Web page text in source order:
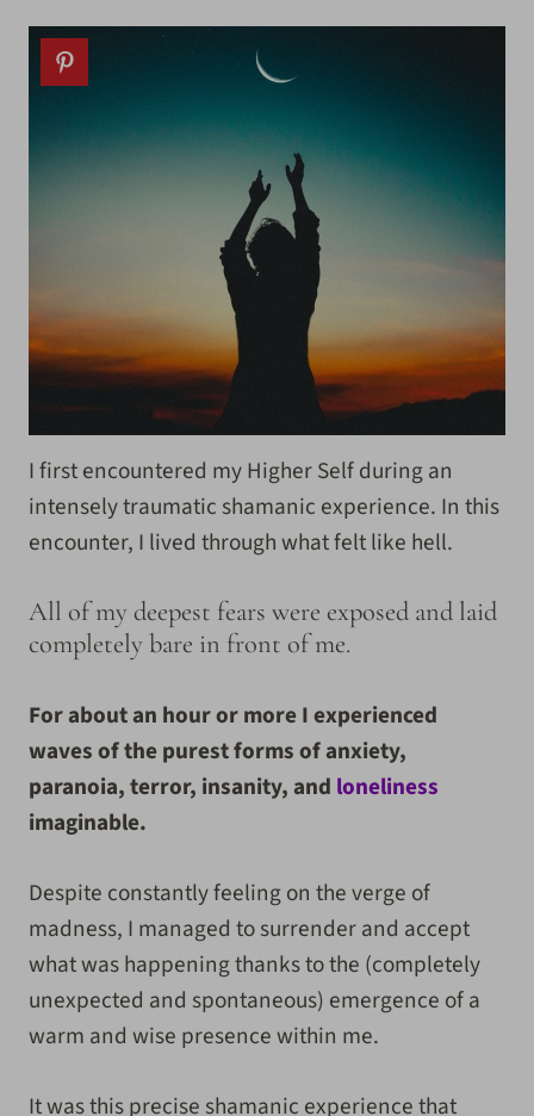
I first encountered my Higher Self during an
intensely traumatic shamanic experience. In this
encounter, I lived through what felt like hell.
All of my deepest fears were exposed and laid
completely bare in front of me.
For about an hour or more I experienced
waves of the purest forms of anxiety,
paranoia, terror, insanity, and loneliness
imaginable.
Despite constantly feeling on the verge of
madness, I managed to surrender and accept
what was happening thanks to the (completely
unexpected and spontaneous) emergence of a
warm and wise presence within me.
It was this precise shamanic experience that